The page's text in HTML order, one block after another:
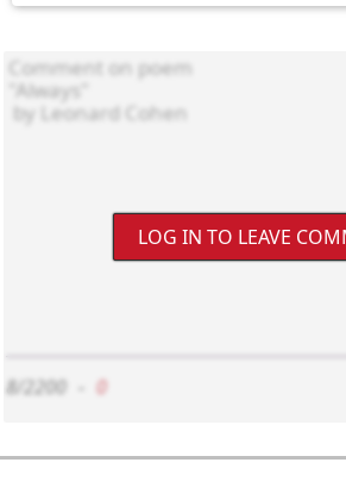
LOG IN TO LEAVE
8/2200 0